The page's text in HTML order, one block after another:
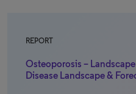
REPORT
Osteoporosis –
Disease Landscape &